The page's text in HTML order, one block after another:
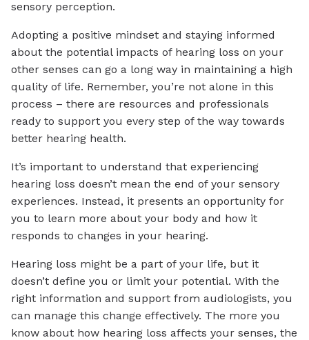
sensory perception.
Adopting a positive mindset and staying informed
about the potential impacts of hearing loss on your
other senses can go a long way in maintaining a high
quality of life. Remember, you’re not alone in this
process – there are resources and professionals
ready to support you every step of the way towards
better hearing health.
It’s important to understand that experiencing
hearing loss doesn’t mean the end of your sensory
experiences. Instead, it presents an opportunity for
you to learn more about your body and how it
responds to changes in your hearing.
Hearing loss might be a part of your life, but it
doesn’t define you or limit your potential. With the
right information and support from audiologists, you
can manage this change effectively. The more you
know about how hearing loss affects your senses, the